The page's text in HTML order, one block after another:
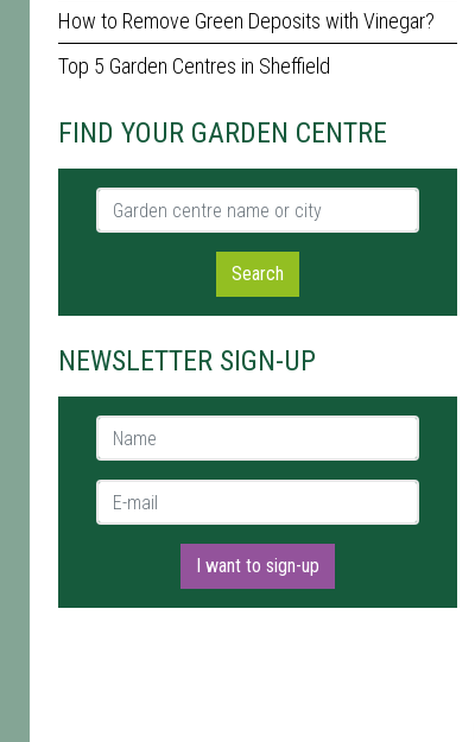
How to Remove Green Deposits with Vinegar?
Top 5 Garden Centres in Sheffield
FIND YOUR GARDEN CENTRE
Garden centre name or city
Search
NEWSLETTER SIGN-UP
Name *
E-mail *
I want to sign-up